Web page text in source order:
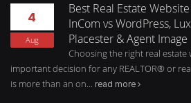
4
Aug
Best Real Estate
InCom vs WordPress,
Placester & Agent Image
Choosing the right real estate
important decision for any REALTOR® or
is more than an on... read more